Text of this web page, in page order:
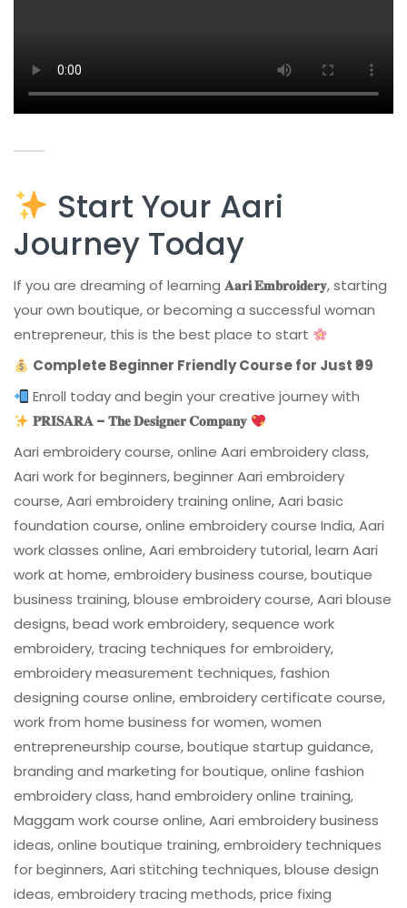
Start Your Aari
Journey Today
If you are dreaming of learning 𝐀𝐚𝐫𝐢 𝐄𝐦𝐛𝐫𝐨𝐢𝐝𝐞𝐫𝐲, starting
your own boutique, or becoming a successful woman
entrepreneur, this is the best place to start
Complete Beginner Friendly Course for Just ₹99
Enroll today and begin your creative journey with
𝐏𝐑𝐈𝐒𝐀𝐑𝐀 – 𝐓𝐡𝐞 𝐃𝐞𝐬𝐢𝐠𝐧𝐞𝐫 𝐂𝐨𝐦𝐩𝐚𝐧𝐲
Aari embroidery course, online Aari embroidery class,
Aari work for beginners, beginner Aari embroidery
course, Aari embroidery training online, Aari basic
foundation course, online embroidery course India, Aari
work classes online, Aari embroidery tutorial, learn Aari
work at home, embroidery business course, boutique
business training, blouse embroidery course, Aari blouse
designs, bead work embroidery, sequence work
embroidery, tracing techniques for embroidery,
embroidery measurement techniques, fashion
designing course online, embroidery certificate course,
work from home business for women, women
entrepreneurship course, boutique startup guidance,
branding and marketing for boutique, online fashion
embroidery class, hand embroidery online training,
Maggam work course online, Aari embroidery business
ideas, online boutique training, embroidery techniques
for beginners, Aari stitching techniques, blouse design
ideas, embroidery tracing methods, price fixing